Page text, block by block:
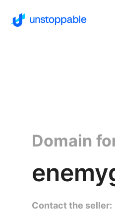
Domain
Contact the seller: